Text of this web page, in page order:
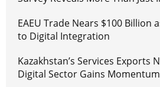
EAEU Trade Nears $100 Billion
to Digital Integration
Kazakhstan’s Services Exports
Digital Sector Gains Momentum